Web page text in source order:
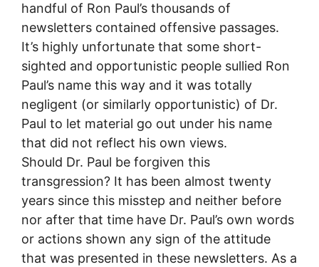
handful of Ron Paul’s thousands of
newsletters contained offensive passages.
It’s highly unfortunate that some short-
sighted and opportunistic people sullied Ron
Paul’s name this way and it was totally
negligent (or similarly opportunistic) of Dr.
Paul to let material go out under his name
that did not reflect his own views.
Should Dr. Paul be forgiven this
transgression? It has been almost twenty
years since this misstep and neither before
nor after that time have Dr. Paul’s own words
or actions shown any sign of the attitude
that was presented in these newsletters. As a